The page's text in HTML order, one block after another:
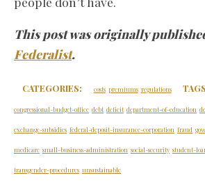
This post was originally
Federalist.
CATEGORIES: costs premiums regulations
congressional-budget-office debt deficit department-of-education
exchange-subsidies federal-deposit-insurance-corporation fraud
medicare small-business-administration social-security student-
transgender-procedures unsustainable